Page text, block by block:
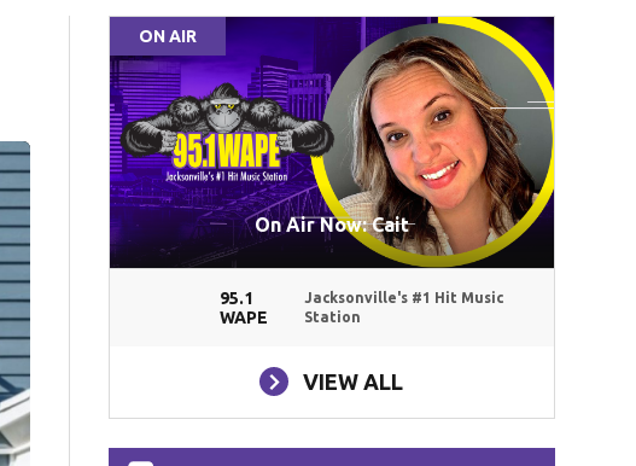
ON AIR
On Air Now: Cait
95.1
WAPE
Jacksonville's #1 Hit Music
Station
VIEW ALL